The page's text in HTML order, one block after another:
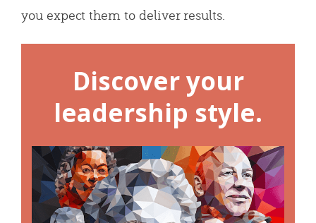
you expect them to deliver results.
Discover your
leadership style.